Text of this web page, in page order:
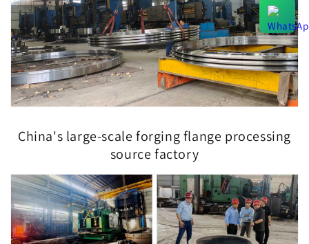
China's large-scale forging flange processing
source factory